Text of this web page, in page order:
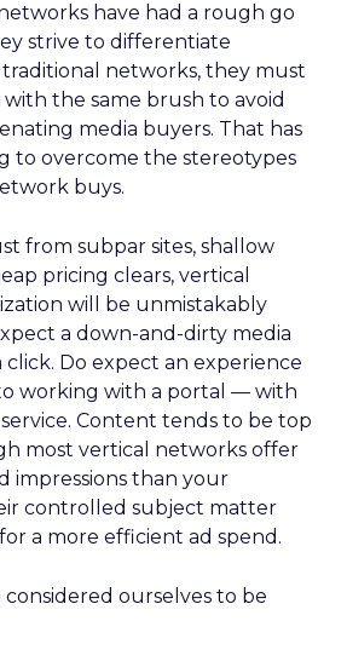
have had a rough go
strive to differentiate
networks, they must
the same brush to avoid
media buyers. That has
to overcome the stereotypes
buys.
from subpar sites, shallow
pricing clears, vertical
will be unmistakably
a down-and-dirty media
Do expect an experience
working with a portal — with
Content tends to be top
most vertical networks offer
impressions than your
controlled subject matter
a more efficient ad spend.
ourselves to be